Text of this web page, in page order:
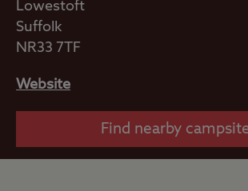
Lowestoft
Suffolk
NR33 7TF
Website
Find nearby